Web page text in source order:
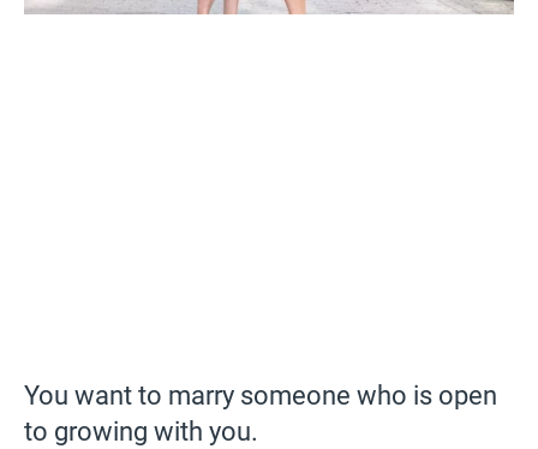
You want to marry someone who is open
to growing with you.